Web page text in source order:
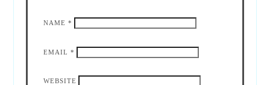
NAME*
EMAIL*
WEBSITE